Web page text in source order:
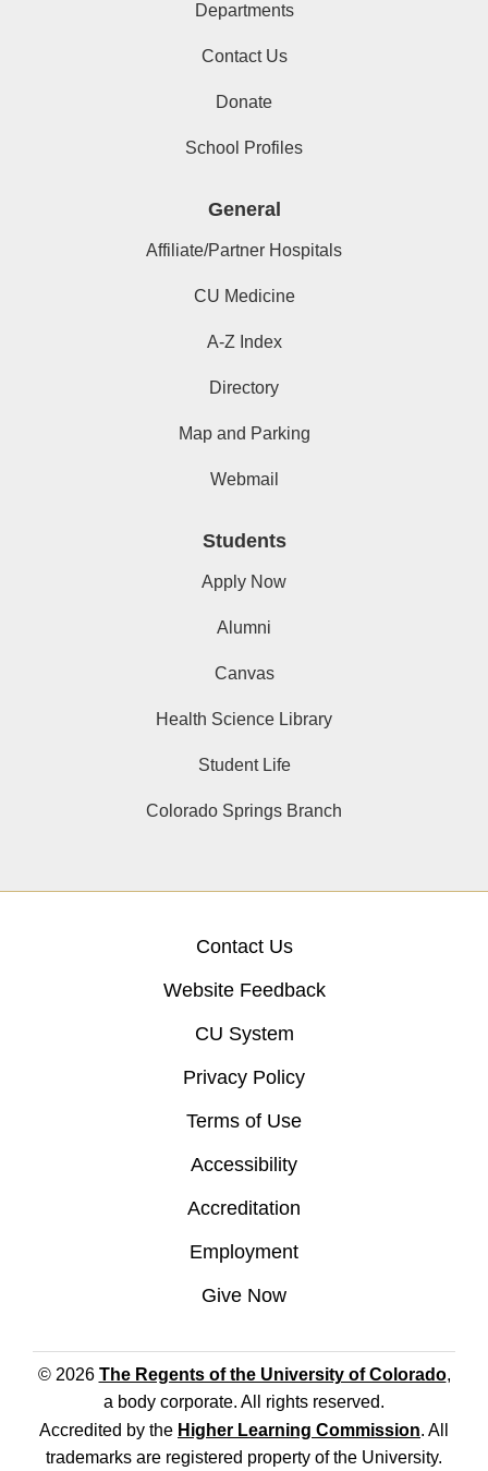
Departments
Contact Us
Donate
School Profiles
General
Affiliate/Partner Hospitals
CU Medicine
A-Z Index
Directory
Map and Parking
Webmail
Students
Apply Now
Alumni
Canvas
Health Science Library
Student Life
Colorado Springs Branch
Contact Us
Website Feedback
CU System
Privacy Policy
Terms of Use
Accessibility
Accreditation
Employment
Give Now
© 2026 The Regents of the University of Colorado,
a body corporate. All rights reserved.
Accredited by the Higher Learning Commission. All
trademarks are registered property of the University.